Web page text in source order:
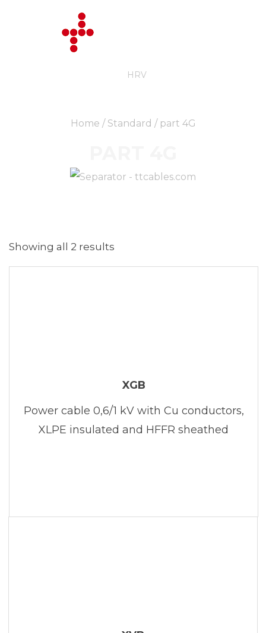
HRV
Home / Standard / part 4G
Showing all 2 results
XGB
Power cable 0,6/1 kV with Cu conductors,
XLPE insulated and HFFR sheathed